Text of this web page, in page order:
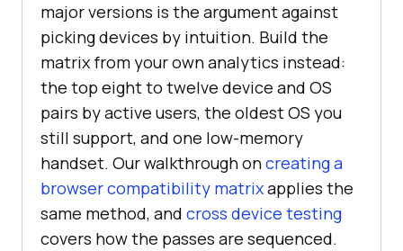
major versions is the argument against
picking devices by intuition. Build the
matrix from your own analytics instead:
the top eight to twelve device and OS
pairs by active users, the oldest OS you
still support, and one low-memory
handset. Our walkthrough oncreating a
browser compatibility matrixapplies the
same method, and cross device testing
covers how the passes are sequenced.